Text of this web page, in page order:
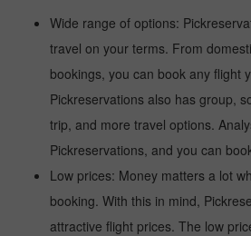
Wide range of options:
travel on your terms. From
bookings, you can book any flight
Pickreservations also has group,
trip, and more travel options.
Pickreservations, and you can
Low prices: Money matters a lot
booking. With this in mind,
attractive flight prices. The low